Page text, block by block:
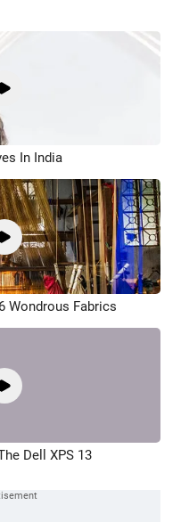
In India
Wondrous Fabrics
Dell XPS 13